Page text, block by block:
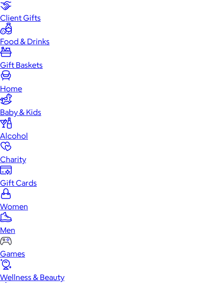
Client Gifts
Food & Drinks
Gift Baskets
Home
Baby & Kids
Alcohol
Charity
Gift Cards
Women
Men
Games
Wellness & Beauty